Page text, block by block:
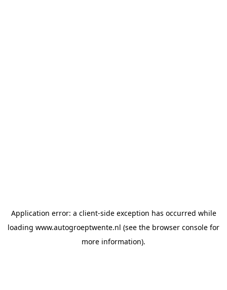
Application error: a client-side exception has occurred while
loading www.autogroeptwente.nl (see the browser console for
more information).